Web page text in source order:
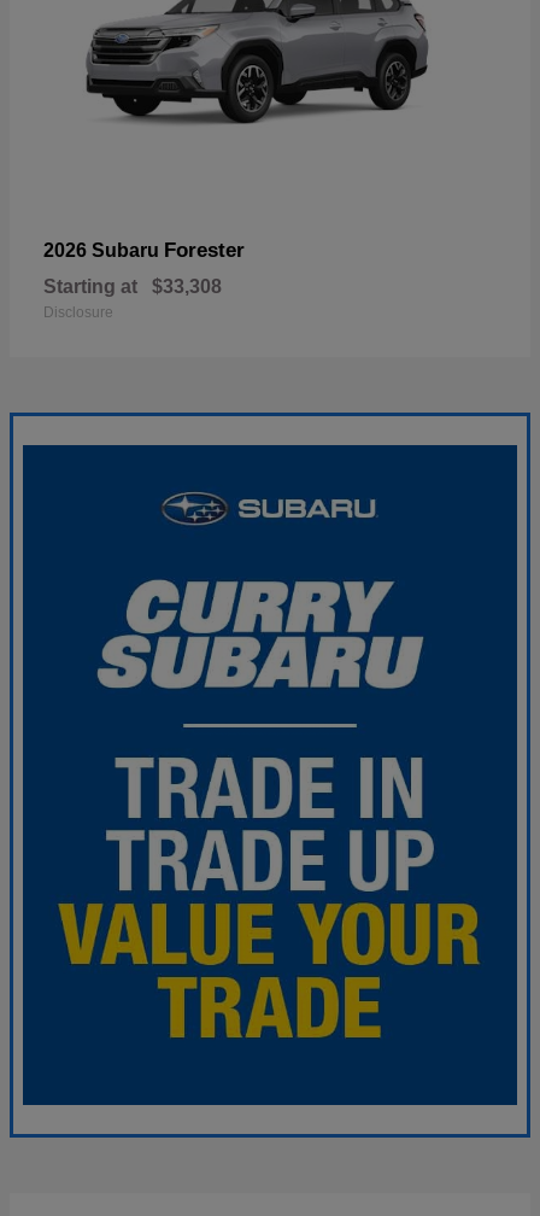
2026 Subaru Forester
Starting at $33,308
Disclosure